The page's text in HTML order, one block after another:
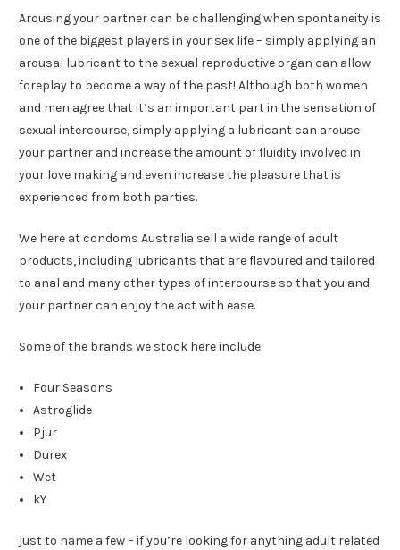
Arousing your partner can be challenging when spontaneity is
one of the biggest players in your sex life – simply applying an
arousal lubricant to the sexual reproductive organ can allow
foreplay to become a way of the past! Although both women
and men agree that it’s an important part in the sensation of
sexual intercourse, simply applying a lubricant can arouse
your partner and increase the amount of fluidity involved in
your love making and even increase the pleasure that is
experienced from both parties.
We here at condoms Australia sell a wide range of adult
products, including lubricants that are flavoured and tailored
to anal and many other types of intercourse so that you and
your partner can enjoy the act with ease.
Some of the brands we stock here include:
Four Seasons
Astroglide
Pjur
Durex
Wet
kY
just to name a few – if you’re looking for anything adult related